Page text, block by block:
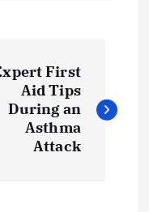
First
Aid Tips
During an
Asthma
Attack